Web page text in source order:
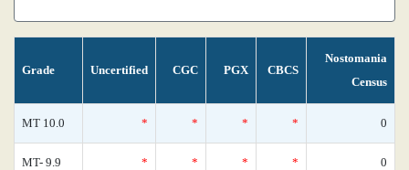
Grade Uncertified CGC PGX CBCS
Nostomania
Census
MT 10.0 * * * * 0
MT- 9.9 * * * * 0